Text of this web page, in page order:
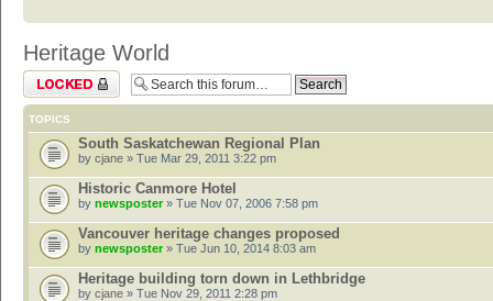
Heritage World
Forum locked
TOPICS
South Saskatchewan Regional Plan
by cjane » Tue Mar 29, 2011 3:22 pm
Historic Canmore Hotel
by newsposter» Tue Nov 07, 2006 7:58 pm
Vancouver heritage changes proposed
by newsposter » Tue Jun 10, 2014 8:03 am
Heritage building torn down in Lethbridge
by cjane » Tue Nov 29, 2011 2:28 pm